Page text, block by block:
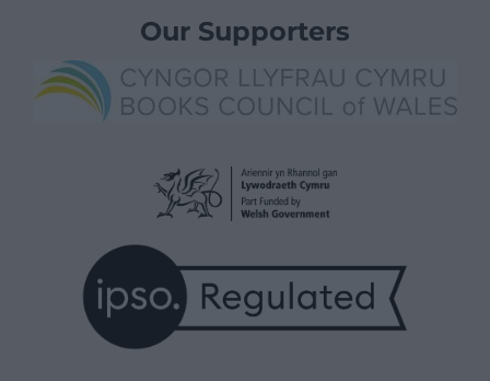
Our Supporters